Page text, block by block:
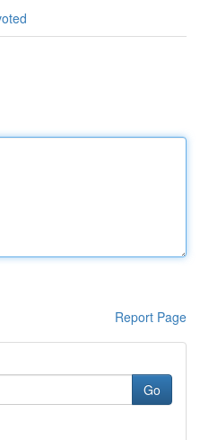
Report Page
Go